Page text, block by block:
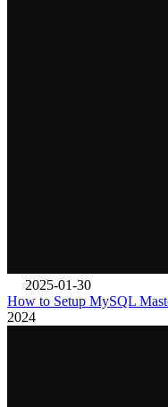
2025-01-30
How to Setup MySQL
2024